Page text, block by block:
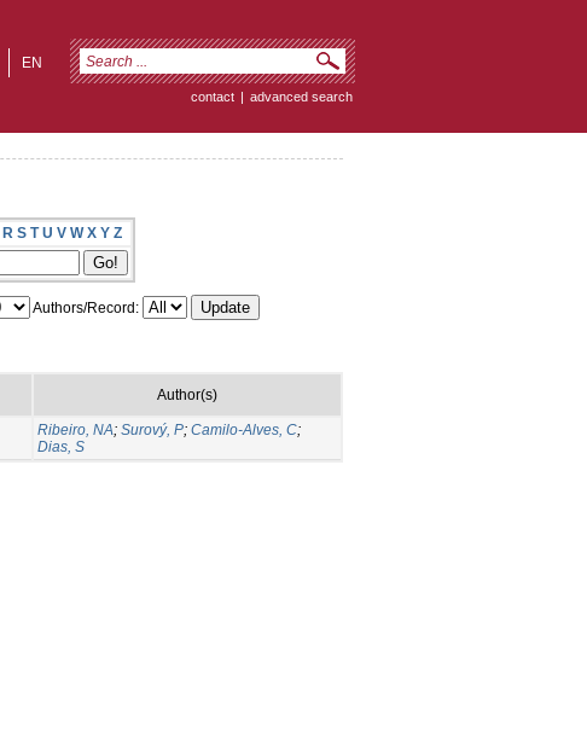
EN
contact | advanced search
R S T U V W X Y Z
Authors/Record:
Author(s)
Ribeiro, NA; Surový, P; Camilo-Alves, C;
Dias, S